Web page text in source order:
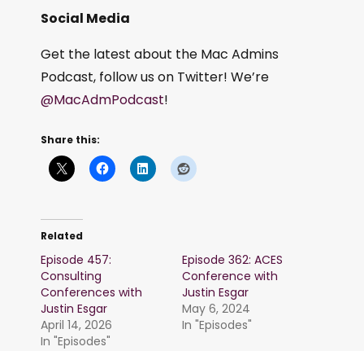
Social Media
Get the latest about the Mac Admins
Podcast, follow us on Twitter! We’re
@MacAdmPodcast!
Share this:
Related
Episode 457:
Consulting
Conferences with
Justin Esgar
April 14, 2026
In "Episodes"
Episode 362: ACES
Conference with
Justin Esgar
May 6, 2024
In "Episodes"